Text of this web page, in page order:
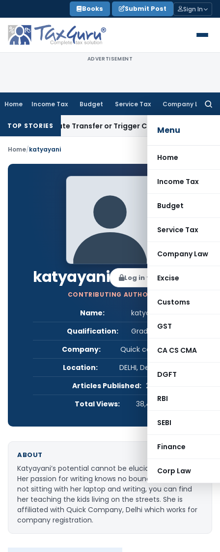
to
content
Books Submit Post Sign In
ADVERTISEMENT
Home Income Tax Budget Service Tax Company Law
Menu
Home
Income Tax
Budget
Service Tax
Company Law
Excise
Customs
GST
CA CS CMA
DGFT
RBI
SEBI
Finance
Corp Law
TOP STORIES
Constitute Transfer or Trigger Capital Gains: ITAT Kolkata
Home/katyayani
katyayani Log in to Follow
CONTRIBUTING AUTHOR
Name:
katyayani
Qualification:
Graduate
Company:
Quick company
Location:
DELHI, Delhi, India
Articles Published: 2
Total Views:
38,442
ABOUT
Katyayani’s potential cannot be elucidated in words.
Her passion for writing knows no bounds. When she is
not sitting with her laptop and writing, you can find
her teaching the kids living on the streets. She is
affiliated with Quick Company, Delhi which works for
company registration.